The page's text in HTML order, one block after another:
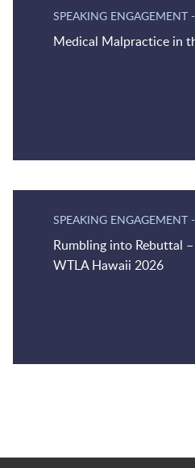
SPEAKING ENGAGEMENT -
Medical Malpractice in
SPEAKING ENGAGEMENT -
Rumbling into Rebuttal
WTLA Hawaii 2026